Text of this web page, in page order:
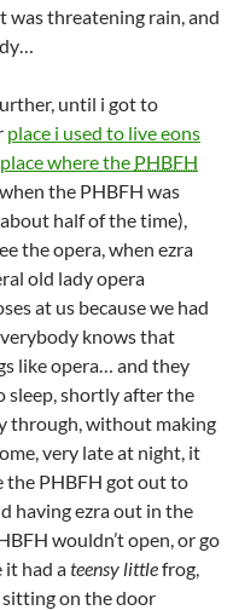
was threatening rain, and
until i got to
place i used to live eons
where the PHBFH
the PHBFH was
half of the time),
the opera, when ezra
old lady opera
at us because we had
knows that
like opera… and they
sleep, shortly after the
through, without making
very late at night, it
the PHBFH got out to
having ezra out in the
wouldn’t open, or go
it had ateensy littlefrog,
sitting on the door